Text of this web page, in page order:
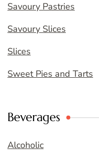
Savoury Pastries
Savoury Slices
Slices
Sweet Pies and Tarts
Beverages
Alcoholic